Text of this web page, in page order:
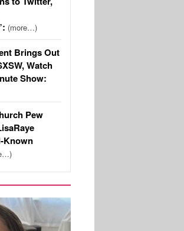
(more…)
Brings Out
Watch
Show:
Pew
Known